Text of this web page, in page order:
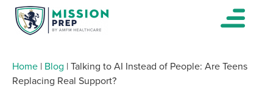
Home | Blog |Talking to AI Instead of People: Are Teens
Replacing Real Support?